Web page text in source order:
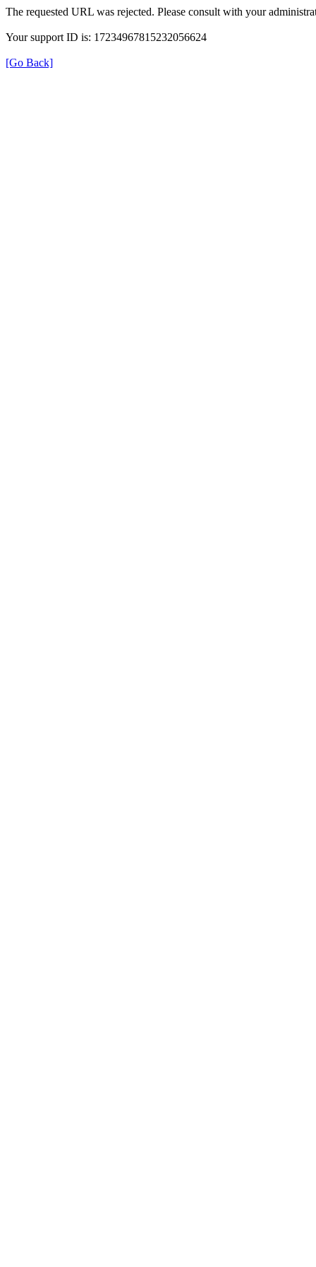
The requested URL was rejected. Please consult with your
Your support ID is: 17234967815232056624
[Go Back]